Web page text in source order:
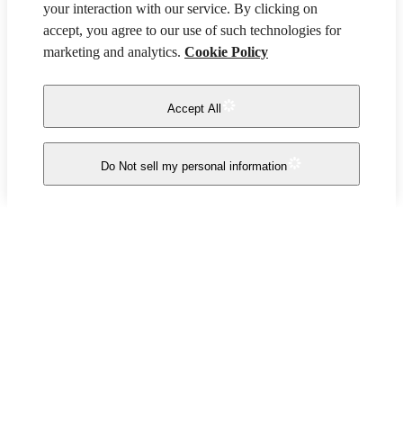
your interaction with our service. By clicking on
accept, you agree to our use of such technologies for
marketing and analytics. Cookie Policy
Do Not sell my personal information
Accept All